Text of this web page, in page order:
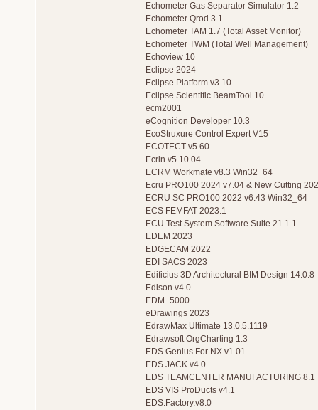
Echometer Gas Separator Simulator 1.2
Echometer Qrod 3.1
Echometer TAM 1.7 (Total Asset Monitor)
Echometer TWM (Total Well Management)
Echoview 10
Eclipse 2024
Eclipse Platform v3.10
Eclipse Scientific BeamTool 10
ecm2001
eCognition Developer 10.3
EcoStruxure Control Expert V15
ECOTECT v5.60
Ecrin v5.10.04
ECRM Workmate v8.3 Win32_64
Ecru PRO100 2024 v7.04 & New Cutting
ECRU SC PRO100 2022 v6.43 Win32_64
ECS FEMFAT 2023.1
ECU Test System Software Suite 21.1.1
EDEM 2023
EDGECAM 2022
EDI SACS 2023
Edificius 3D Architectural BIM Design 14.0.8
Edison v4.0
EDM_5000
eDrawings 2023
EdrawMax Ultimate 13.0.5.1119
Edrawsoft OrgCharting 1.3
EDS Genius For NX v1.01
EDS JACK v4.0
EDS TEAMCENTER MANUFACTURING 8.1
EDS VIS ProDucts v4.1
EDS.Factory.v8.0